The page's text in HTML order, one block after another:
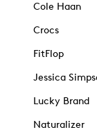
Cole Haan
Crocs
FitFlop
Jessica
Lucky Brand
Naturalizer